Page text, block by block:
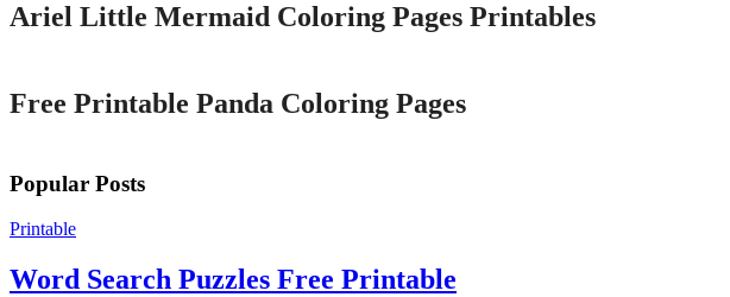
Ariel Little Mermaid Coloring Pages Printables
Free Printable Panda Coloring Pages
Popular Posts
Printable
Word Search Puzzles Free Printable